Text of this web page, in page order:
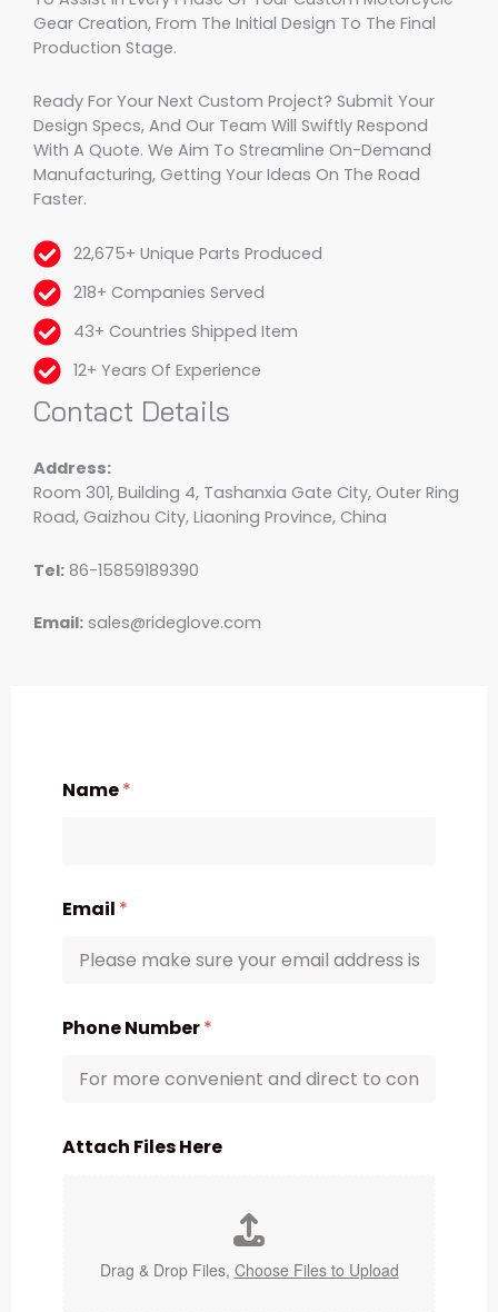
Gear Creation, From The Initial Design To The Final
Production Stage.
Ready For Your Next Custom Project? Submit Your
Design Specs, And Our Team Will Swiftly Respond
With A Quote. We Aim To Streamline On-Demand
Manufacturing, Getting Your Ideas On The Road
Faster.
22,675+ Unique Parts Produced
218+ Companies Served
43+ Countries Shipped Item
12+ Years Of Experience
Contact Details
Address:
Room 301, Building 4, Tashanxia Gate City, Outer Ring
Road, Gaizhou City, Liaoning Province, China
Tel: 86-15859189390
Email: sales@rideglove.com
Name*
Email *
Phone Number*
Attach Files Here
Drag & Drop Files, Choose Files to Upload